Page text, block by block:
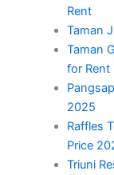
Rent
Taman
Taman
for Rent
2025
Raffles
Price
Triuni